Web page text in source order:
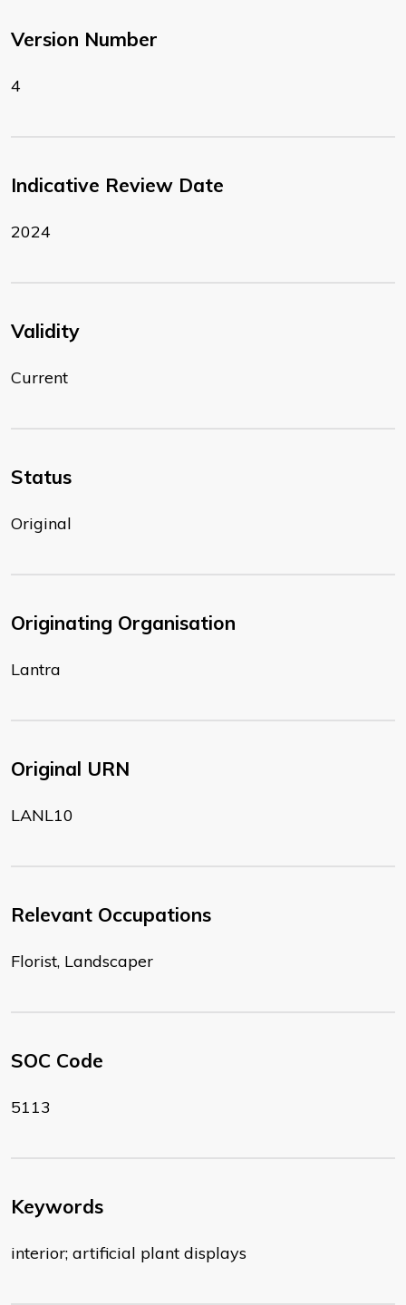
Version Number
4
Indicative Review Date
2024
Validity
Current
Status
Original
Originating Organisation
Lantra
Original URN
LANL10
Relevant Occupations
Florist, Landscaper
SOC Code
5113
Keywords
interior; artificial plant displays